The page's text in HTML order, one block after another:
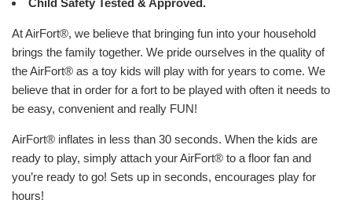
Child Safety Tested & Approved.
At AirFort®, we believe that bringing fun into your household
brings the family together. We pride ourselves in the quality of
the AirFort® as a toy kids will play with for years to come. We
believe that in order for a fort to be played with often it needs to
be easy, convenient and really FUN!
AirFort® inflates in less than 30 seconds. When the kids are
ready to play, simply attach your AirFort® to a floor fan and
you’re ready to go! Sets up in seconds, encourages play for
hours!